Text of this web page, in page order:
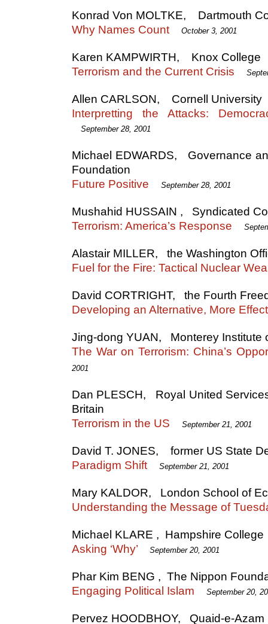
Konrad Von MOLTKE, Dartmouth
Why Names Count
October 3, 2001
Karen KAMPWIRTH, Knox College
Terrorism and the Current Crisis
Allen CARLSON, Cornell University
Interpretting the Attacks:
September 28, 2001
Michael EDWARDS, Governance
Foundation
Future Positive
September 28, 2001
Mushahid HUSSAIN , Syndicated
Terrorism: America’s Response
Alastair MILLER, the Washington
Fuel for the Fire: Tactical Nuclear
David CORTRIGHT, the Fourth
Developing an Alternative, More
Jing-dong YUAN, Monterey Institute
The War on Terrorism: China’s
2001
Dan PLESCH, Royal United
Britain
Terrorism in the US
September 21, 2001
David T. JONES, former US State
Paradigm Shift
September 21, 2001
Mary KALDOR, London School of
Understanding the Message of
Michael KLARE , Hampshire College
Asking ‘Why’
September 20, 2001
Phar Kim BENG , The Nippon
Engaging Political Islam
September 20,
Pervez HOODBHOY, Quaid-e-Azam